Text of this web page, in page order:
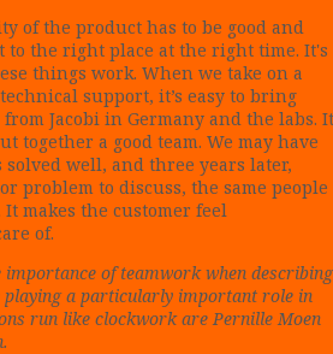
of the product has to be good and
to the right place at the right time. It's
things work. When we take on a
support, it’s easy to bring
Jacobi in Germany and the labs. It
together a good team. We may have
well, and three years later,
problem to discuss, the same people
makes the customer feel
of.
of teamwork when describing
playing a particularly important role in
run like clockwork are Pernille Moen